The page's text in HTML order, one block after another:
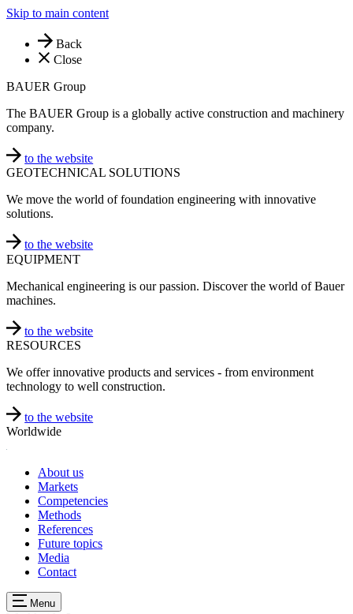
Skip to main content
Back
Close
BAUER Group
The BAUER Group is a globally active construction and machinery
company.
to the website
GEOTECHNICAL SOLUTIONS
We move the world of foundation engineering with innovative
solutions.
to the website
EQUIPMENT
Mechanical engineering is our passion. Discover the world of Bauer
machines.
to the website
RESOURCES
We offer innovative products and services - from environment
technology to well construction.
to the website
Worldwide
About us
Markets
Competencies
Methods
References
Future topics
Media
Contact
Menu